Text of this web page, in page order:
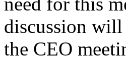
discussion will
the CEO